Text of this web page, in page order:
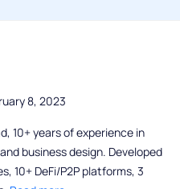
8, 2023
10+ years of experience in
business design. Developed
10+ DeFi/P2P platforms, 3